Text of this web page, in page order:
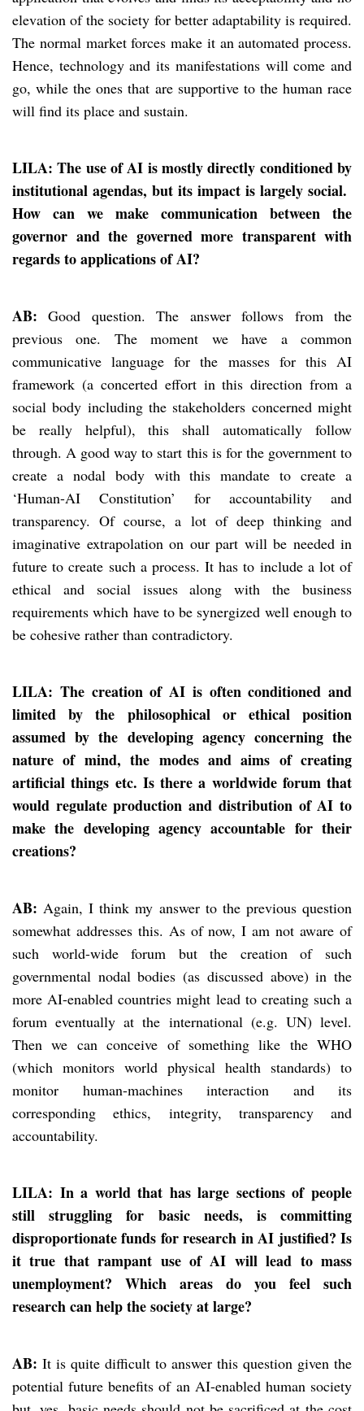
elevation of the society for better adaptability is required.
The normal market forces make it an automated process.
Hence, technology and its manifestations will come and
go, while the ones that are supportive to the human race
will find its place and sustain.
LILA: The use of AI is mostly directly conditioned by
institutional agendas, but its impact is largely social.
How can we make communication between the
governor and the governed more transparent with
regards to applications of AI?
AB: Good question. The answer follows from the
previous one. The moment we have a common
communicative language for the masses for this AI
framework (a concerted effort in this direction from a
social body including the stakeholders concerned might
be really helpful), this shall automatically follow
through. A good way to start this is for the government to
create a nodal body with this mandate to create a
‘Human-AI Constitution’ for accountability and
transparency. Of course, a lot of deep thinking and
imaginative extrapolation on our part will be needed in
future to create such a process. It has to include a lot of
ethical and social issues along with the business
requirements which have to be synergized well enough to
be cohesive rather than contradictory.
LILA: The creation of AI is often conditioned and
limited by the philosophical or ethical position
assumed by the developing agency concerning the
nature of mind, the modes and aims of creating
artificial things etc. Is there a worldwide forum that
would regulate production and distribution of AI to
make the developing agency accountable for their
creations?
AB: Again, I think my answer to the previous question
somewhat addresses this. As of now, I am not aware of
such world-wide forum but the creation of such
governmental nodal bodies (as discussed above) in the
more AI-enabled countries might lead to creating such a
forum eventually at the international (e.g. UN) level.
Then we can conceive of something like the WHO
(which monitors world physical health standards) to
monitor human-machines interaction and its
corresponding ethics, integrity, transparency and
accountability.
LILA: In a world that has large sections of people
still struggling for basic needs, is committing
disproportionate funds for research in AI justified? Is
it true that rampant use of AI will lead to mass
unemployment? Which areas do you feel such
research can help the society at large?
AB: It is quite difficult to answer this question given the
potential future benefits of an AI-enabled human society